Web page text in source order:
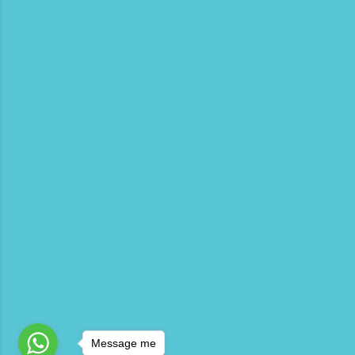
Message me